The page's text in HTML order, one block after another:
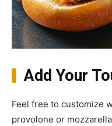
Add Your
Feel free to customize
provolone or